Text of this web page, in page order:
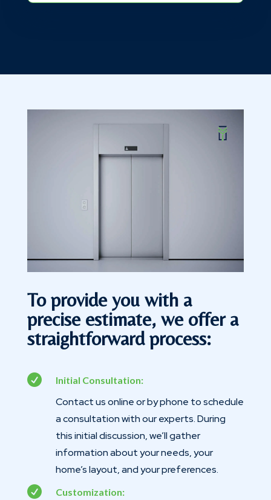
To provide you with a
precise estimate, we offer a
straightforward process:
 Initial Consultation:
Contact us online or by phone to schedule
a consultation with our experts. During
this initial discussion, we’ll gather
information about your needs, your
home’s layout, and your preferences.
 Customization: